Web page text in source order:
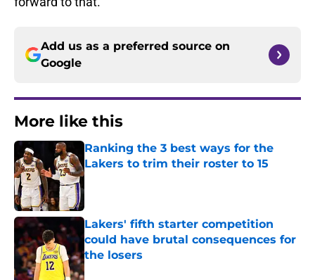
Add us as a preferred source on
Google
More like this
Ranking the 3 best ways for the
Lakers to trim their roster to 15
Published by on Invalid Date
Lakers' fifth starter competition
could have brutal consequences for
the losers
Published by on Invalid Date